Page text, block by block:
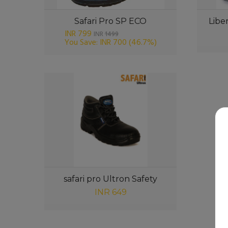
Safari Pro SP ECO
INR 799 INR1499
You Save: INR 700(46.7%)
safari pro Ultron Safety
INR 649